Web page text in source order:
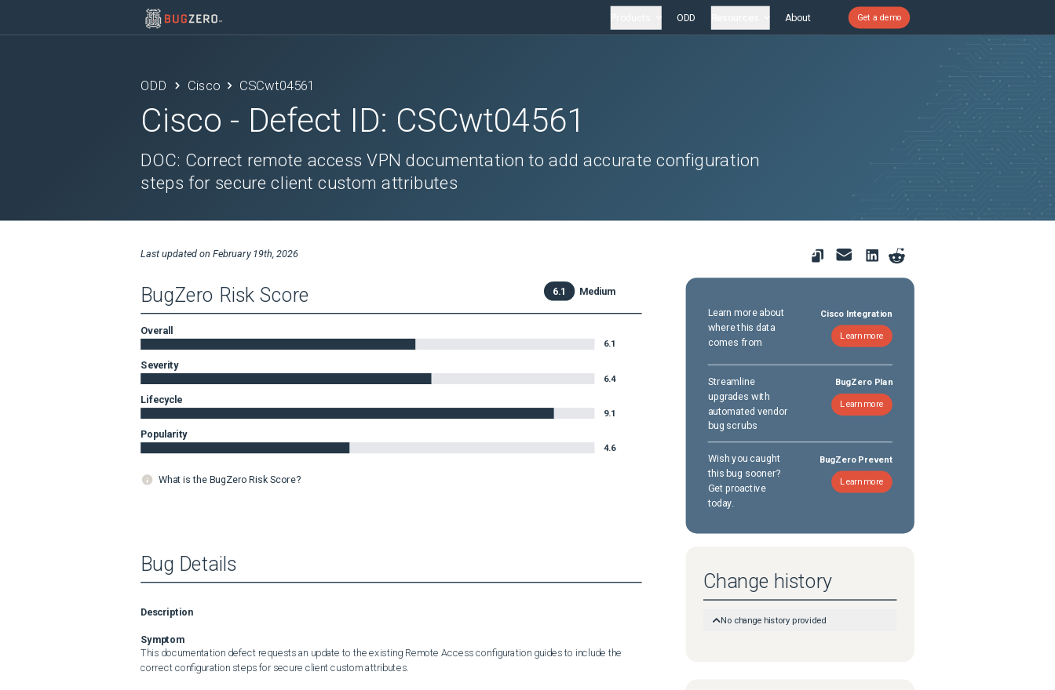
ODD About Get a demo
ODD Cisco CSCwt04561
Cisco - Defect ID: CSCwt04561
DOC: Correct remote access VPN documentation to add accurate configuration
steps for secure client custom attributes
Last updated on February 19th, 2026
BugZero Risk Score 6.1 Medium
Overall
6.1
Severity
6.4
Lifecycle
9.1
Popularity
4.6
What is the BugZero Risk Score?
Learn more about
where this data
comes from
Cisco Integration
Learn more
Streamline
upgrades with
automated vendor
bug scrubs
BugZero Plan
Learn more
Wish you caught
this bug sooner?
Get proactive
today.
BugZero Prevent
Learn more
Bug Details
Description
Symptom
This documentation defect requests an update to the existing Remote Access configuration guides to include the
correct configuration steps for secure client custom attributes.
Change history
No change history provided